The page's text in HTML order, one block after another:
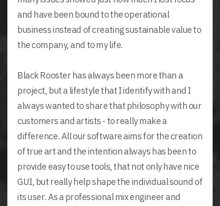
and have been bound to the operational
business instead of creating sustainable value to
the company, and to my life.
Black Rooster has always been more than a
project, but a lifestyle that I identify with and I
always wanted to share that philosophy with our
customers and artists - to really make a
difference. All our software aims for the creation
of true art and the intention always has been to
provide easy to use tools, that not only have nice
GUI, but really help shape the individual sound of
its user. As a professional mix engineer and